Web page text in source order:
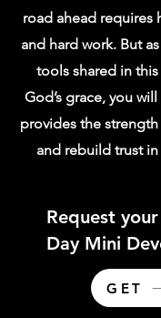
road ahead requires
and hard work. But
tools shared in
God’s grace, you
provides the
and rebuild trust
Request your
Day Mini
GET